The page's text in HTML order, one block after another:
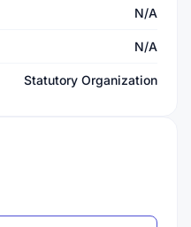
N/A
N/A
Statutory Organization